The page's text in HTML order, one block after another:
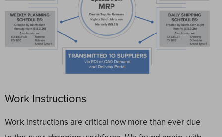
Work Instructions
Work instructions are critical now more than ever due